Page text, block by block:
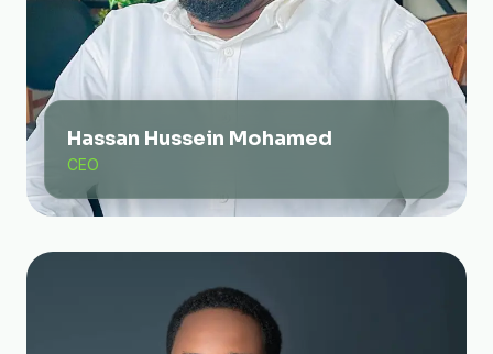
Hassan Hussein Mohamed
CEO